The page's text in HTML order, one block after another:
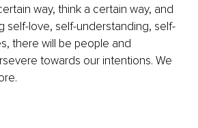
way, think a certain way, and
self-love, self-understanding, self-
there will be people and
towards our intentions. We